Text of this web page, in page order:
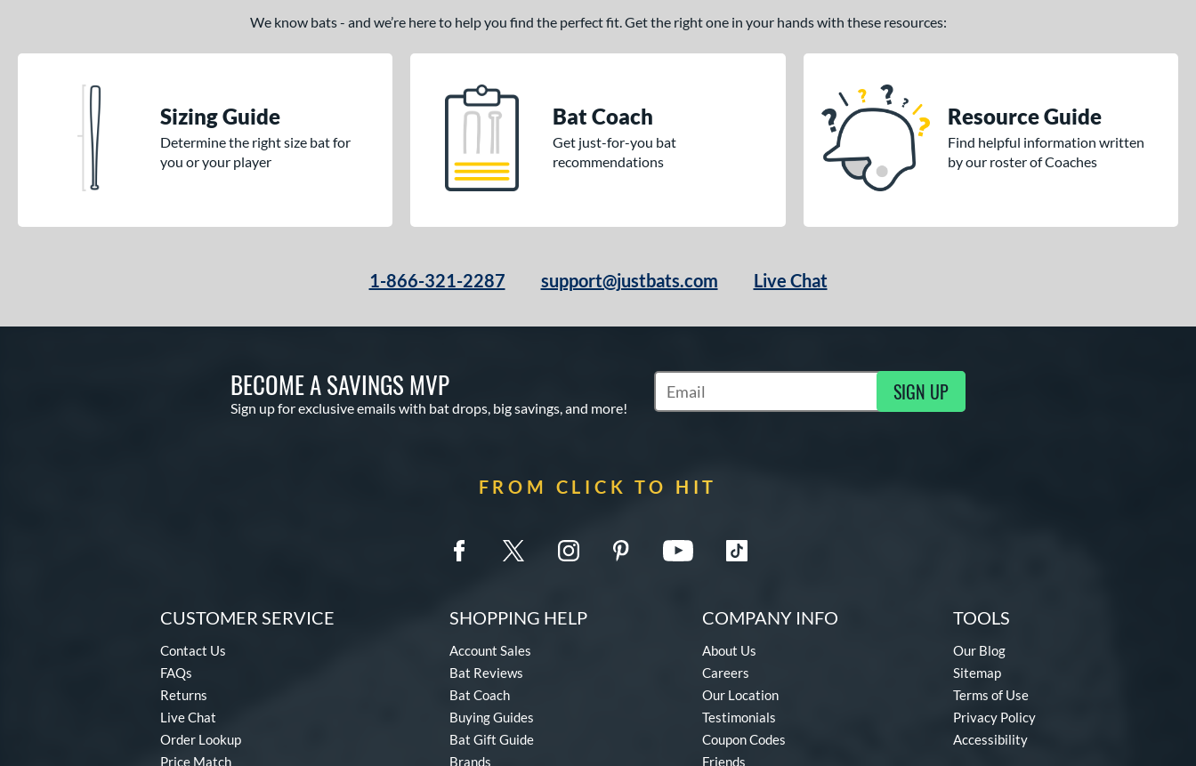
We know bats - and we’re here to help you find the perfect fit. Get the right one in your hands with these resources:
Sizing Guide
Determine the right size bat for
you or your player
Bat Coach
Get just-for-you bat
recommendations
Resource Guide
Find helpful information written
by our roster of Coaches
1-866-321-2287 support@justbats.com Live Chat
BECOME A SAVINGS MVP
Sign up for exclusive emails with bat drops, big savings, and more!
Subscribe to Marketing Updates SIGN UP
FROM CLICK TO HIT
CUSTOMER SERVICE
Contact Us
FAQs
Returns
Live Chat
Order Lookup
Price Match
SHOPPING HELP
Account Sales
Bat Reviews
Bat Coach
Buying Guides
Bat Gift Guide
Brands
COMPANY INFO
About Us
Careers
Our Location
Testimonials
Coupon Codes
Friends
TOOLS
Our Blog
Sitemap
Terms of Use
Privacy Policy
Accessibility